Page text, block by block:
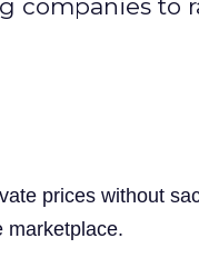
companies to
prices without
marketplace.